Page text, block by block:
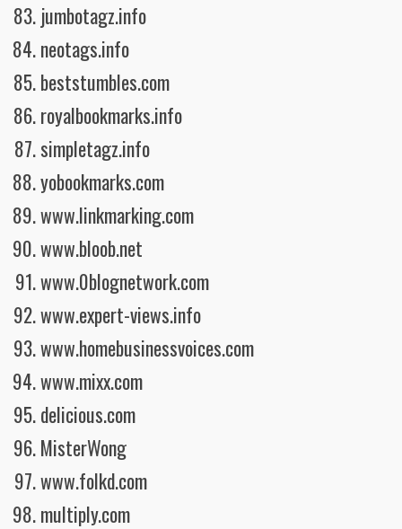
jumbotagz.info
neotags.info
beststumbles.com
royalbookmarks.info
simpletagz.info
yobookmarks.com
www.linkmarking.com
www.bloob.net
www.0blognetwork.com
www.expert-views.info
www.homebusinessvoices.com
www.mixx.com
delicious.com
MisterWong
www.folkd.com
multiply.com